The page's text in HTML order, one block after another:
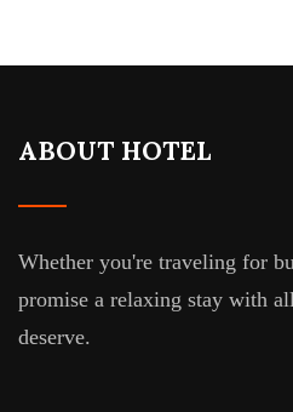
ABOUT HOTEL
Whether you're traveling for
promise a relaxing stay with
deserve.